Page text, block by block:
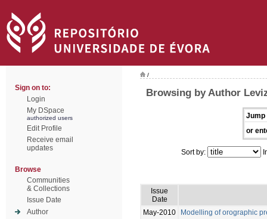
Sign on to:
Login
My DSpace
authorized users
Edit Profile
Receive email
updates
Browse
Communities
& Collections
Issue Date
Author
/
Browsing by Author
Jump
or
Sort by:
Issue
Date
May-2010
Modelling of orographic